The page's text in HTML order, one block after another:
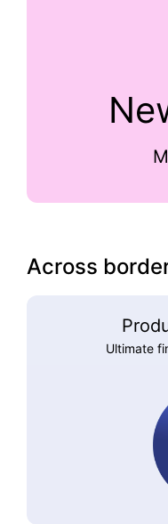
Across
Ultimate